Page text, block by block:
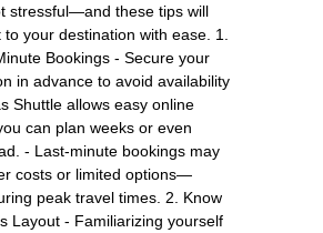
stressful—and these tips will
your destination with ease. 1.
Bookings - Secure your
in advance to avoid availability
Shuttle allows easy online
can plan weeks or even
- Last-minute bookings may
costs or limited options—
peak travel times. 2. Know
Layout - Familiarizing yourself